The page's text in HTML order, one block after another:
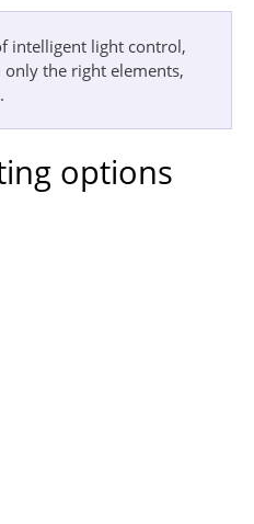
intelligent light control,
the right elements,
options